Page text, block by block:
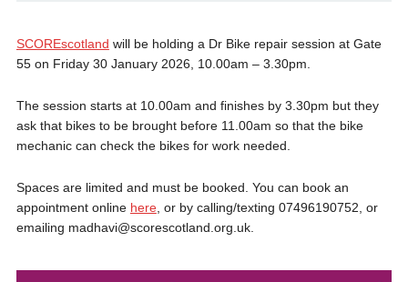
SCOREscotland will be holding a Dr Bike repair session at Gate
55 on Friday 30 January 2026, 10.00am – 3.30pm.
The session starts at 10.00am and finishes by 3.30pm but they
ask that bikes to be brought before 11.00am so that the bike
mechanic can check the bikes for work needed.
Spaces are limited and must be booked. You can book an
appointment online here, or by calling/texting 07496190752, or
emailing madhavi@scorescotland.org.uk.